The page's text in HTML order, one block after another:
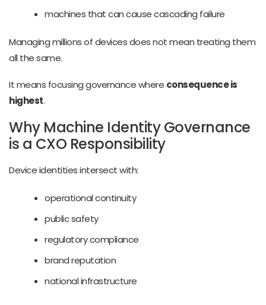
machines that can cause cascading failure
Managing millions of devices does not mean treating them
all the same.
It means focusing governance where consequence is
highest.
Why Machine Identity Governance
is a CXO Responsibility
Device identities intersect with:
operational continuity
public safety
regulatory compliance
brand reputation
national infrastructure